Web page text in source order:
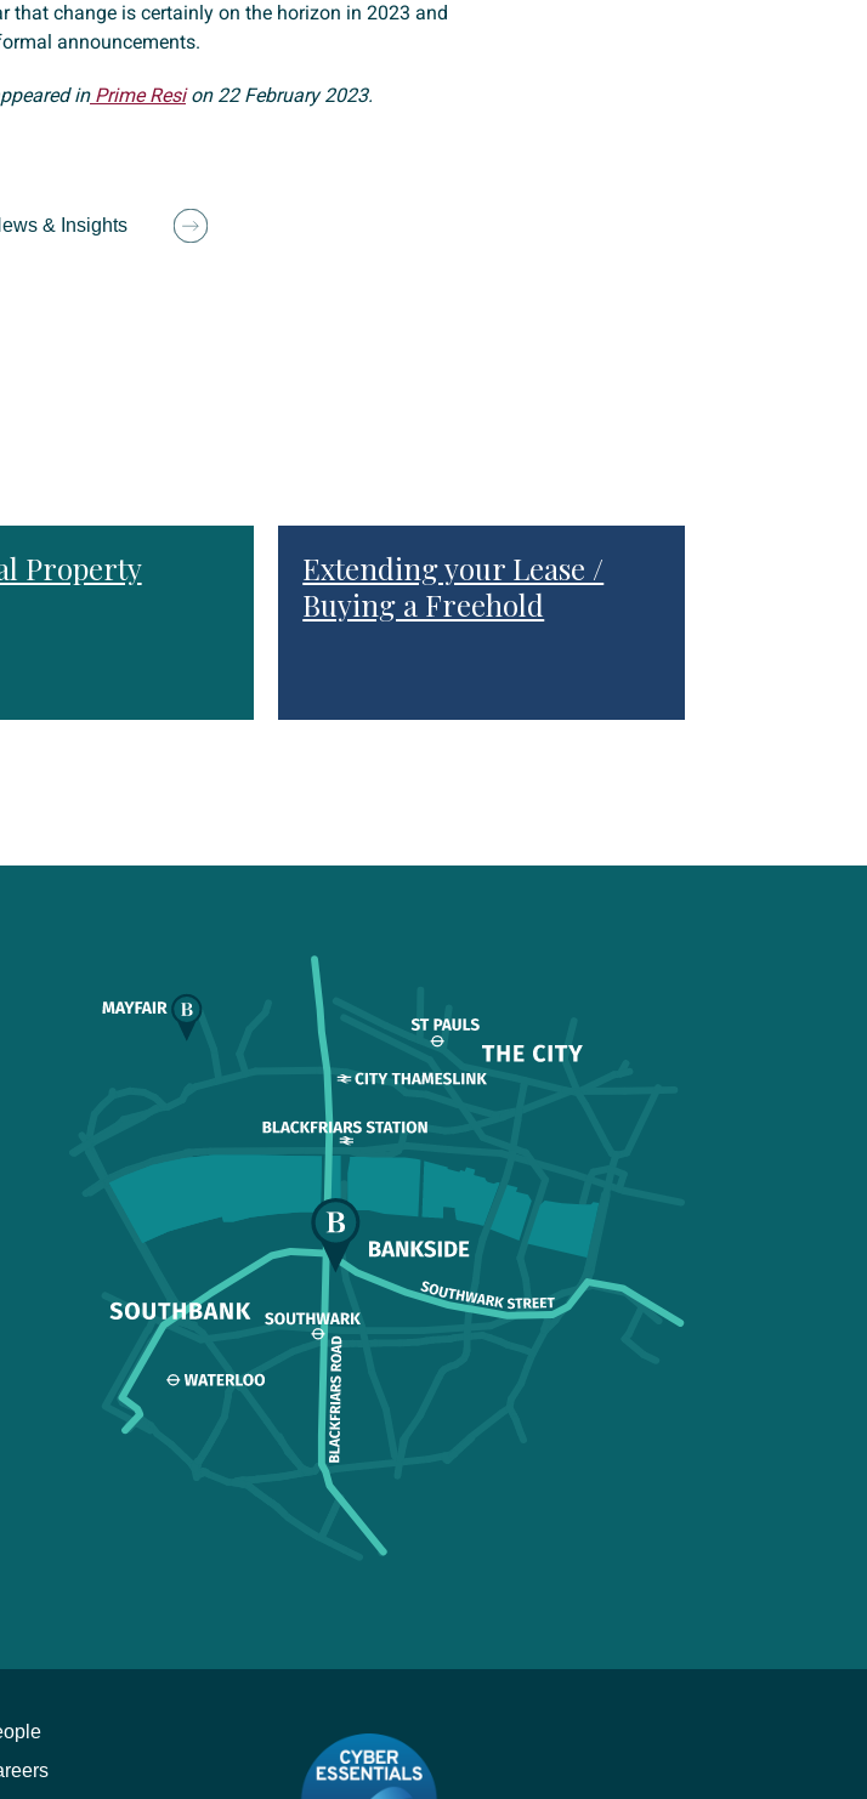
that change is certainly on the horizon in 2023 and
announcements.
inPrime Resion 22 February 2023.
& Insights
Property
Extending your Lease /
Buying a Freehold